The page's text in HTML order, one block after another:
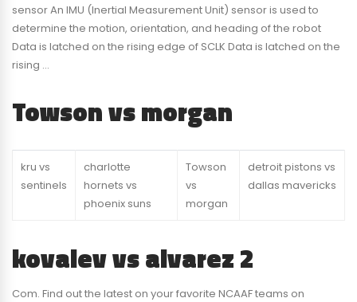
sensor An IMU (Inertial Measurement Unit) sensor is used to
determine the motion, orientation, and heading of the robot
Data is latched on the rising edge of SCLK Data is latched on the
rising …
Towson vs morgan
kru vs
sentinels
charlotte
hornets vs
phoenix suns
Towson
vs
morgan
detroit pistons vs
dallas mavericks
kovalev vs alvarez 2
Com. Find out the latest on your favorite NCAAF teams on